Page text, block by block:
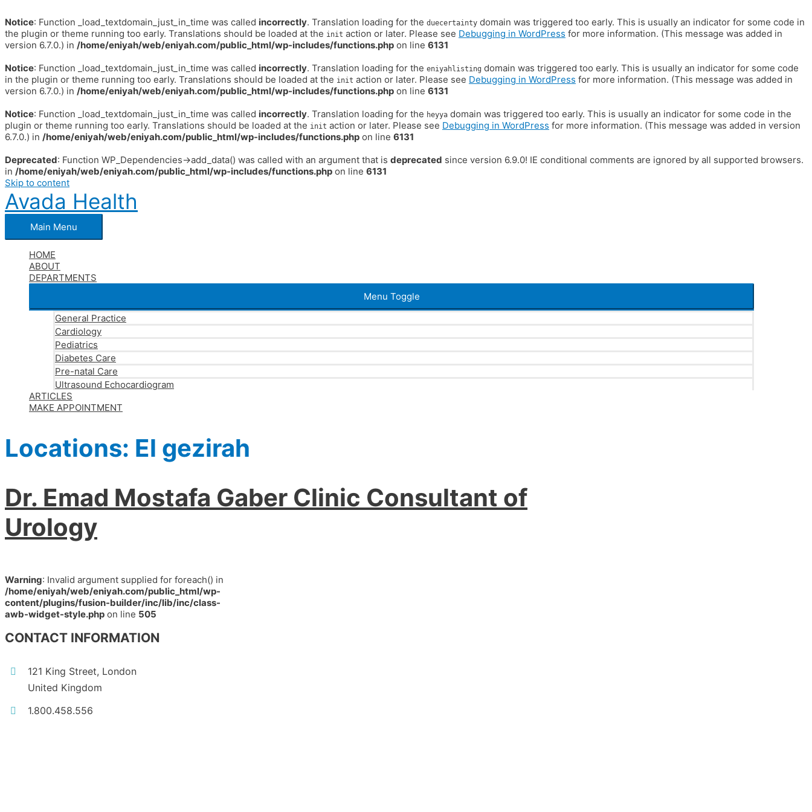
Notice: Function _load_textdomain_just_in_time was called incorrectly. Translation loading for the duecertainty domain was triggered too early. This is usually an indicator for some code in
the plugin or theme running too early. Translations should be loaded at the init action or later. Please see Debugging in WordPress for more information. (This message was added in
version 6.7.0.) in /home/eniyah/web/eniyah.com/public_html/wp-includes/functions.php on line 6131
Notice: Function _load_textdomain_just_in_time was called incorrectly. Translation loading for the eniyahlisting domain was triggered too early. This is usually an indicator for some code
in the plugin or theme running too early. Translations should be loaded at the init action or later. Please see Debugging in WordPress for more information. (This message was added in
version 6.7.0.) in /home/eniyah/web/eniyah.com/public_html/wp-includes/functions.php on line 6131
Notice: Function _load_textdomain_just_in_time was called incorrectly. Translation loading for the heyya domain was triggered too early. This is usually an indicator for some code in the
plugin or theme running too early. Translations should be loaded at the init action or later. Please see Debugging in WordPress for more information. (This message was added in version
6.7.0.) in /home/eniyah/web/eniyah.com/public_html/wp-includes/functions.php on line 6131
Deprecated: Function WP_Dependencies->add_data() was called with an argument that is deprecated since version 6.9.0! IE conditional comments are ignored by all supported browsers.
in /home/eniyah/web/eniyah.com/public_html/wp-includes/functions.php on line 6131
Skip to content
Avada Health
Main Menu
HOME
ABOUT
DEPARTMENTS
Menu Toggle
General Practice
Cardiology
Pediatrics
Diabetes Care
Pre-natal Care
Ultrasound Echocardiogram
ARTICLES
MAKE APPOINTMENT
Locations: El gezirah
Dr. Emad Mostafa Gaber Clinic Consultant of
Urology
Warning: Invalid argument supplied for foreach() in
/home/eniyah/web/eniyah.com/public_html/wp-
content/plugins/fusion-builder/inc/lib/inc/class-
awb-widget-style.php on line 505
CONTACT INFORMATION
121 King Street, London
United Kingdom
1.800.458.556